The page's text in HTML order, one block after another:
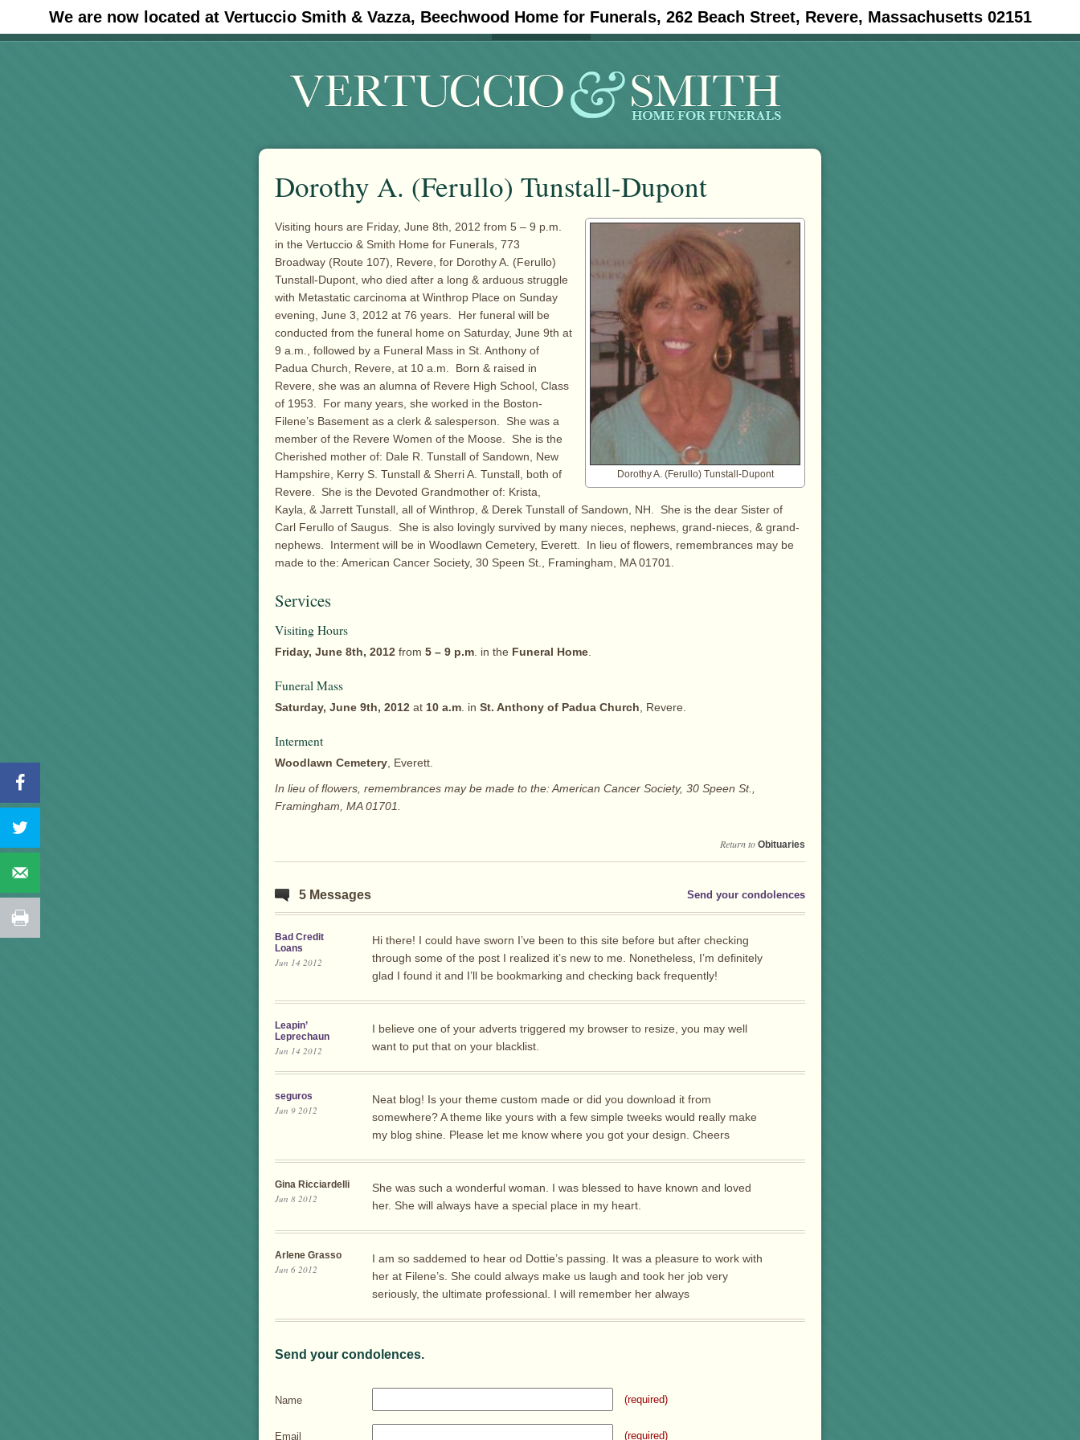
We are now located at Vertuccio Smith & Vazza, Beechwood Home for Funerals, 262 Beach Street, Revere, Massachusetts 02151
#30 (no title) #11908 (no title) Obituaries
Dorothy A. (Ferullo) Tunstall-Dupont
Dorothy A. (Ferullo) Tunstall-Dupont
Visiting hours are Friday, June 8th, 2012 from 5 – 9 p.m.
in the Vertuccio & Smith Home for Funerals, 773
Broadway (Route 107), Revere, for Dorothy A. (Ferullo)
Tunstall-Dupont, who died after a long & arduous struggle
with Metastatic carcinoma at Winthrop Place on Sunday
evening, June 3, 2012 at 76 years. Her funeral will be
conducted from the funeral home on Saturday, June 9th at
9 a.m., followed by a Funeral Mass in St. Anthony of
Padua Church, Revere, at 10 a.m. Born & raised in
Revere, she was an alumna of Revere High School, Class
of 1953. For many years, she worked in the Boston-
Filene’s Basement as a clerk & salesperson. She was a
member of the Revere Women of the Moose. She is the
Cherished mother of: Dale R. Tunstall of Sandown, New
Hampshire, Kerry S. Tunstall & Sherri A. Tunstall, both of
Revere. She is the Devoted Grandmother of: Krista,
Kayla, & Jarrett Tunstall, all of Winthrop, & Derek Tunstall of Sandown, NH. She is the dear Sister of
Carl Ferullo of Saugus. She is also lovingly survived by many nieces, nephews, grand-nieces, & grand-
nephews. Interment will be in Woodlawn Cemetery, Everett. In lieu of flowers, remembrances may be
made to the: American Cancer Society, 30 Speen St., Framingham, MA 01701.
Services
Visiting Hours
Friday, June 8th, 2012 from 5 – 9 p.m . in the Funeral Home
Funeral Mass
Saturday, June 9th, 2012 at 10 a.m . in St. Anthony of Padua Church , Revere.
Interment
Woodlawn Cemetery , Everett.
In lieu of flowers, remembrances may be made to the: American Cancer Society, 30 Speen St.,
Framingham, MA 01701.
Return to Obituaries
5 Messages Send your condolences
Bad Credit
Loans
Jun 14 2012
Hi there! I could have sworn I’ve been to this site before but after checking
through some of the post I realized it’s new to me. Nonetheless, I’m definitely
glad I found it and I’ll be bookmarking and checking back frequently!
Leapin’
Leprechaun
Jun 14 2012
I believe one of your adverts triggered my browser to resize, you may well
want to put that on your blacklist.
seguros
Jun 9 2012
Neat blog! Is your theme custom made or did you download it from
somewhere? A theme like yours with a few simple tweeks would really make
my blog shine. Please let me know where you got your design. Cheers
Gina Ricciardelli
Jun 8 2012
She was such a wonderful woman. I was blessed to have known and loved
her. She will always have a special place in my heart.
Arlene Grasso
Jun 6 2012
I am so saddemed to hear od Dottie’s passing. It was a pleasure to work with
her at Filene’s. She could always make us laugh and took her job very
seriously, the ultimate professional. I will remember her always
Send your condolences.
Name (required)
Email (required)